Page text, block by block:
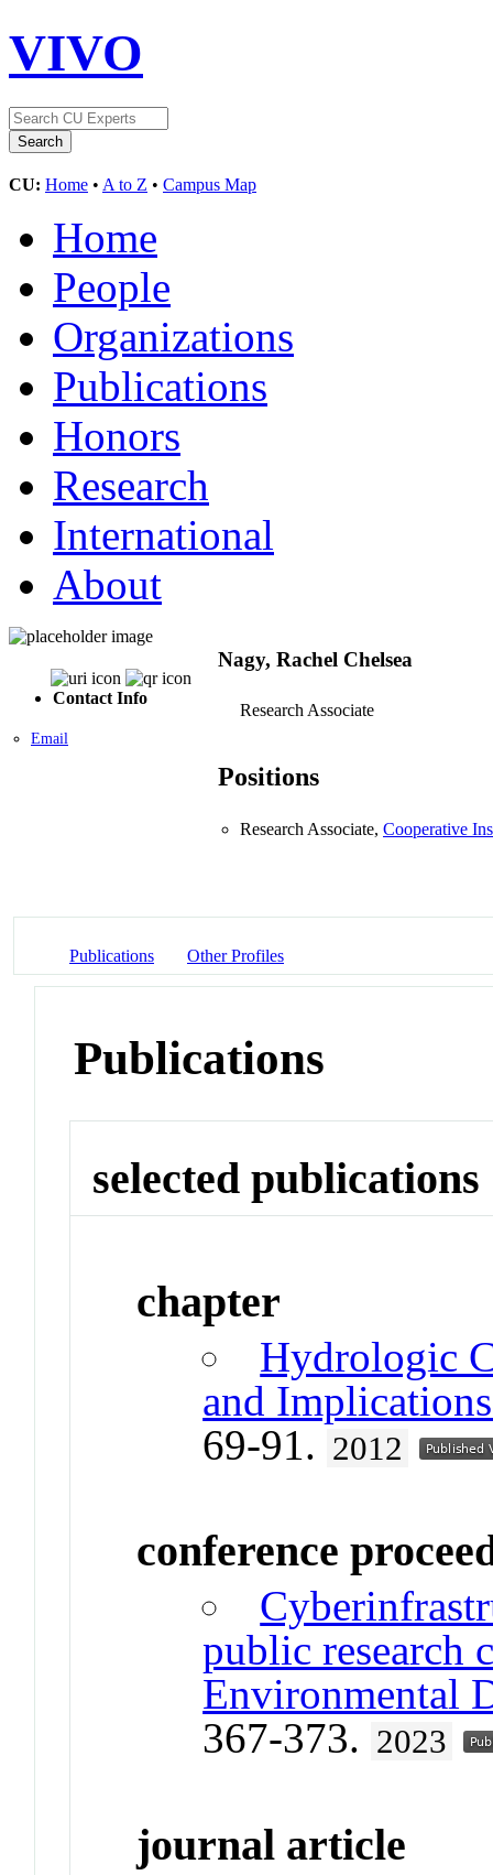
VIVO
CU: Home • A to Z • Campus Map
Home
People
Organizations
Publications
Honors
Research
International
About
Contact Info
Email
Nagy, Rachel Chelsea
Research Associate
Positions
Research Associate, Cooperative
Publications Other Profiles
Publications
selected publications
chapter
Hydrologic
and
69-91. 2012
conference
public research
Environmental
367-373. 2023
journal article